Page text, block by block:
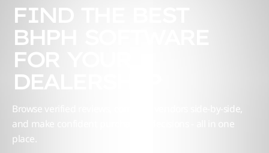
FIND THE BEST
BHPH SOFTWARE
FOR YOUR
DEALERSHIP
Browse verified reviews, compare vendors side-by-side,
and make confident purchasing decisions - all in one
place.